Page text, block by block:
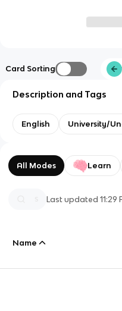
Card Sorting
Description and Tags
English University/
All Modes Learn
Last updated11:29
Name